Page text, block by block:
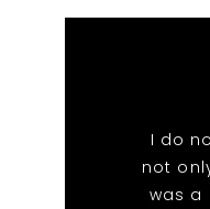
I do
not
was a